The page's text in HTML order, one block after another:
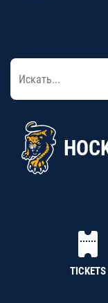
TICKETS